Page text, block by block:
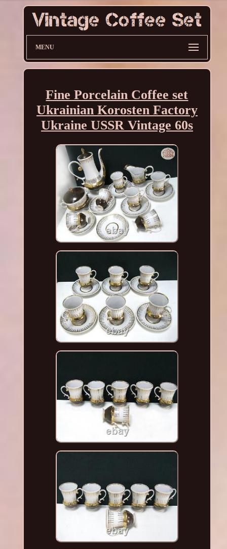
MENU
Fine Porcelain Coffee set
Ukrainian Korosten Factory
Ukraine USSR Vintage 60s